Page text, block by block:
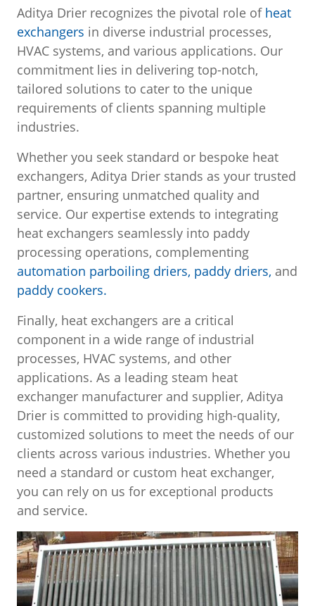
Aditya Drier recognizes the pivotal role of heat
exchangers in diverse industrial processes,
HVAC systems, and various applications. Our
commitment lies in delivering top-notch,
tailored solutions to cater to the unique
requirements of clients spanning multiple
industries.
Whether you seek standard or bespoke heat
exchangers, Aditya Drier stands as your trusted
partner, ensuring unmatched quality and
service. Our expertise extends to integrating
heat exchangers seamlessly into paddy
processing operations, complementing
automation parboiling driers, paddy driers, and
paddy cookers.
Finally, heat exchangers are a critical
component in a wide range of industrial
processes, HVAC systems, and other
applications. As a leading steam heat
exchanger manufacturer and supplier, Aditya
Drier is committed to providing high-quality,
customized solutions to meet the needs of our
clients across various industries. Whether you
need a standard or custom heat exchanger,
you can rely on us for exceptional products
and service.